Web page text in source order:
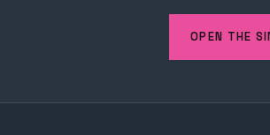
OPEN THE